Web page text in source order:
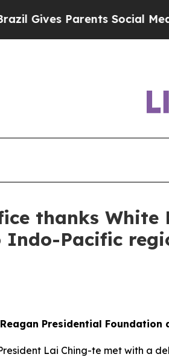
Parents Social Media
thanks
Pacific
Presidential
Lai Ching-te met with a